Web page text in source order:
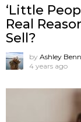
‘Little
Real
Sell?
by Ashley
4 years ago